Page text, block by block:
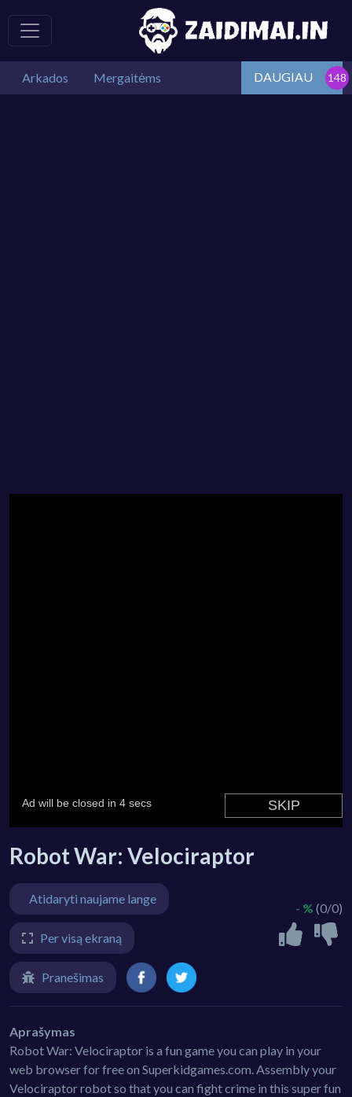
Arkados Mergaitėms DAUGIAU
Robot War: Velociraptor
- % (0/0)
Atidaryti naujame lange
Per visą ekraną
Pranešimas
Aprašymas
Robot War: Velociraptor is a fun game you can play in your
web browser for free on Superkidgames.com. Assembly your
Velociraptor robot so that you can fight crime in this super fun